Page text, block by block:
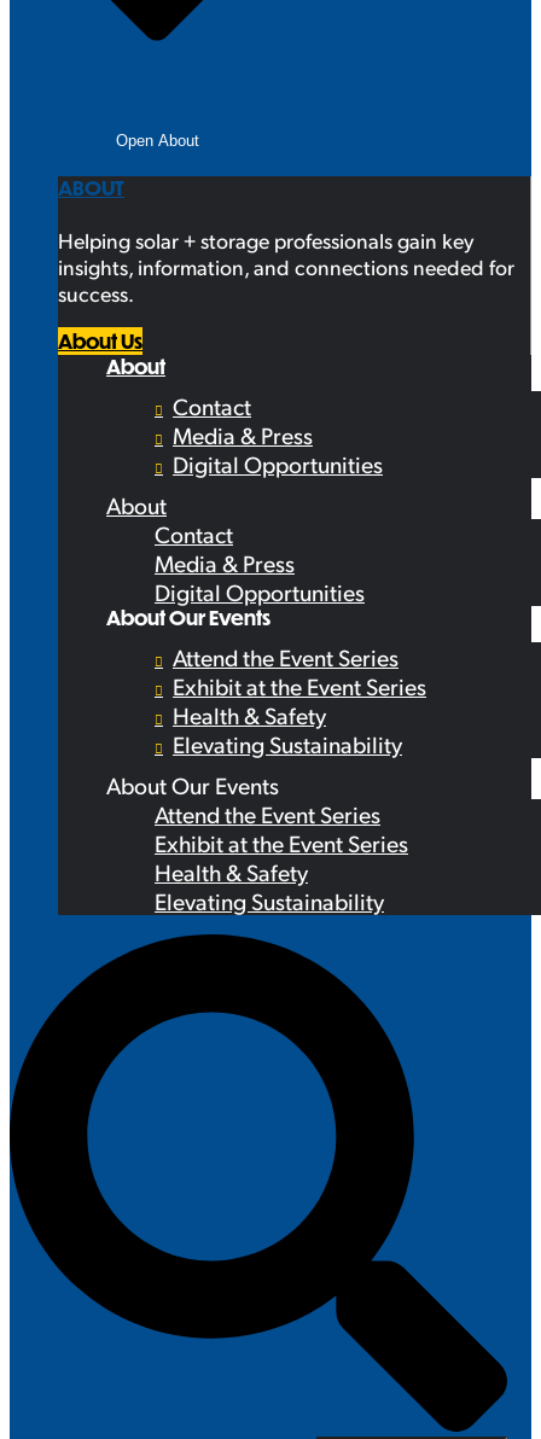
Open About
ABOUT
Helping solar + storage professionals gain key
insights, information, and connections needed for
success.
About Us
About
Contact
Media & Press
Digital Opportunities
About
Contact
Media & Press
Digital Opportunities
About Our Events
Attend the Event Series
Exhibit at the Event Series
Health & Safety
Elevating Sustainability
About Our Events
Attend the Event Series
Exhibit at the Event Series
Health & Safety
Elevating Sustainability